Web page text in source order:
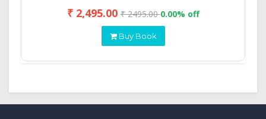
₹ 2,495.00₹ 2495.000.00% off
Buy Book